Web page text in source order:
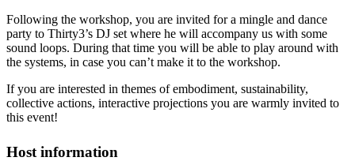
Following the workshop, you are invited for a mingle and dance
party to Thirty3’s DJ set where he will accompany us with some
sound loops. During that time you will be able to play around with
the systems, in case you can’t make it to the workshop.
If you are interested in themes of embodiment, sustainability,
collective actions, interactive projections you are warmly invited to
this event!
Host information